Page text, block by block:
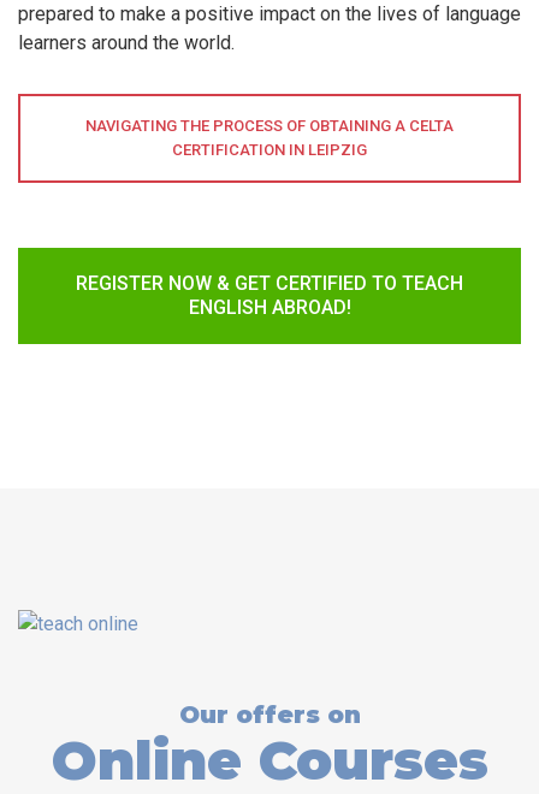
prepared to make a positive impact on the lives of language
learners around the world.
NAVIGATING THE PROCESS OF OBTAINING A CELTA
CERTIFICATION IN LEIPZIG
REGISTER NOW & GET CERTIFIED TO TEACH
ENGLISH ABROAD!
Our offers on
Online Courses